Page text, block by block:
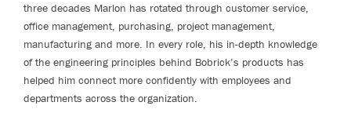
three decades Marlon has rotated through customer service,
office management, purchasing, project management,
manufacturing and more. In every role, his in-depth knowledge
of the engineering principles behind Bobrick’s products has
helped him connect more confidently with employees and
departments across the organization.